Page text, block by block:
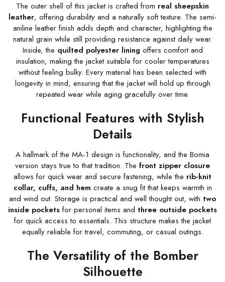
The outer shell of this jacket is crafted from real sheepskin
leather, offering durability and a naturally soft texture. The semi-
aniline leather finish adds depth and character, highlighting the
natural grain while still providing resistance against daily wear.
Inside, the quilted polyester lining offers comfort and
insulation, making the jacket suitable for cooler temperatures
without feeling bulky. Every material has been selected with
longevity in mind, ensuring that the jacket will hold up through
repeated wear while aging gracefully over time.
Functional Features with Stylish
Details
A hallmark of the MA-1 design is functionality, and the Bomia
version stays true to that tradition. The front zipper closure
allows for quick wear and secure fastening, while the rib-knit
collar, cuffs, and hem create a snug fit that keeps warmth in
and wind out. Storage is practical and well thought out, with two
inside pockets for personal items and three outside pockets
for quick access to essentials. This structure makes the jacket
equally reliable for travel, commuting, or casual outings.
The Versatility of the Bomber
Silhouette